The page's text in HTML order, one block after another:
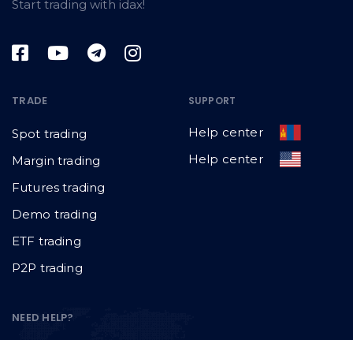
Start trading with idax!
TRADE
Spot trading
Margin trading
Futures trading
Demo trading
ETF trading
P2P trading
SUPPORT
Help center
Help center
NEED HELP?